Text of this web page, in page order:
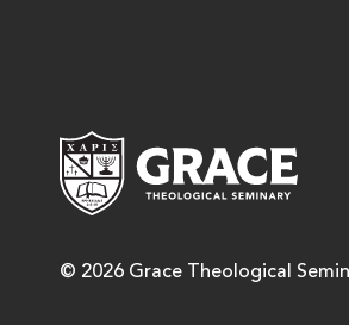
© 2026 Grace Theological